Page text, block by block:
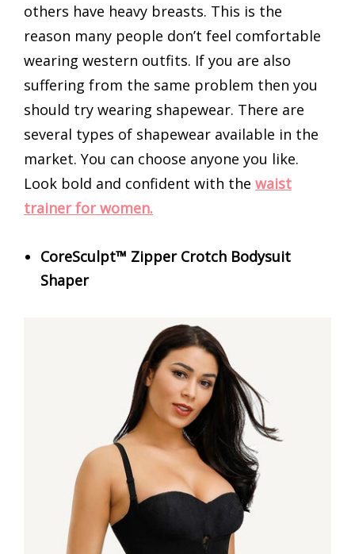
others have heavy breasts. This is the
reason many people don’t feel comfortable
wearing western outfits. If you are also
suffering from the same problem then you
should try wearing shapewear. There are
several types of shapewear available in the
market. You can choose anyone you like.
Look bold and confident with the waist
trainer for women.
CoreSculpt™ Zipper Crotch Bodysuit
Shaper